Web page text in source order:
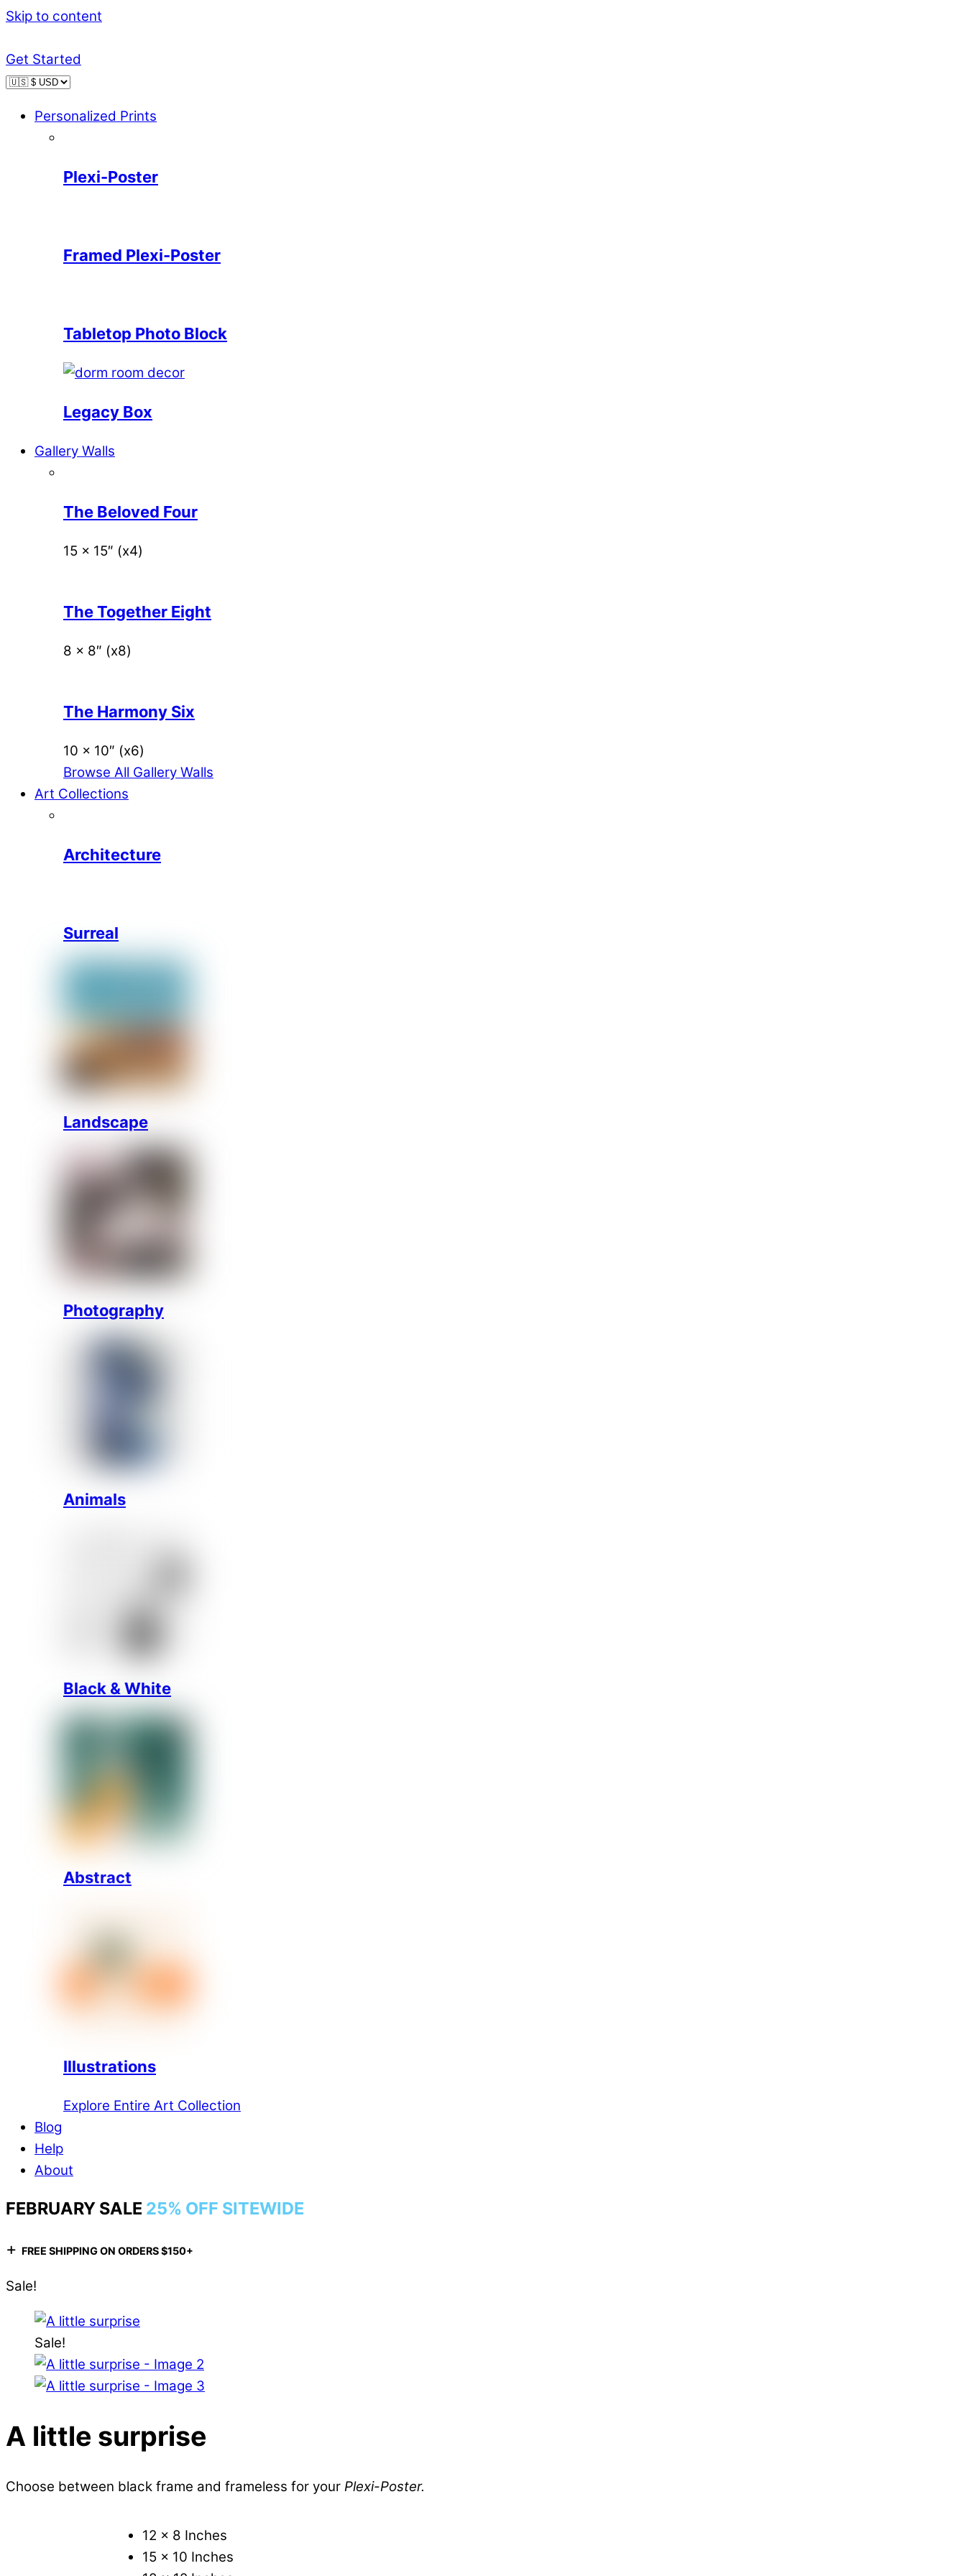
Skip to content
Get Started
Personalized Prints
Plexi-Poster
Framed Plexi-Poster
Tabletop Photo Block
Legacy Box
Gallery Walls
The Beloved Four
15 x 15″ (x4)
The Together Eight
8 x 8″ (x8)
The Harmony Six
10 x 10″ (x6)
Browse All Gallery Walls
Art Collections
Architecture
Surreal
Landscape
Photography
Animals
Black & White
Abstract
Illustrations
Explore Entire Art Collection
Blog
Help
About
FEBRUARY SALE 25% OFF SITEWIDE
+ FREE SHIPPING ON ORDERS $150+
Sale!
Sale!
A little surprise
Choose between black frame and frameless for your Plexi-Poster.
12 x 8 Inches
15 x 10 Inches